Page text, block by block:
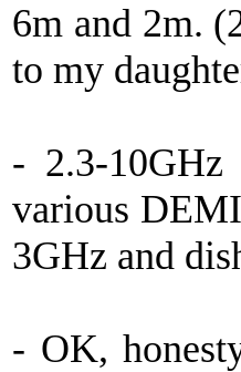
6m and 2m.
to my
- 2.3-10GHz
various
3GHz and
- OK,